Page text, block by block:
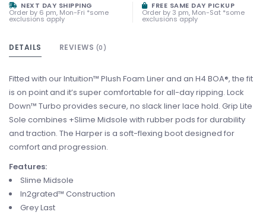
NEXT DAY SHIPPING
Order by 6 pm, Mon-Fri *some
exclusions apply
FREE SAME DAY PICKUP
Order by 3 pm, Mon-Sat *some
exclusions apply
DETAILS REVIEWS (0)
Fitted with our Intuition™ Plush Foam Liner and an H4 BOA®, the fit
is on point and it’s super comfortable for all-day ripping. Lock
Down™ Turbo provides secure, no slack liner lace hold. Grip Lite
Sole combines +Slime Midsole with rubber pods for durability
and traction. The Harper is a soft-flexing boot designed for
comfort and progression.
Features:
Slime Midsole
In2grated™ Construction
Grey Last